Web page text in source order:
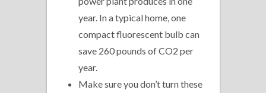
year. In a typical home, one
compact fluorescent bulb can
save 260 pounds of CO2 per
year.
Make sure you don’t turn these